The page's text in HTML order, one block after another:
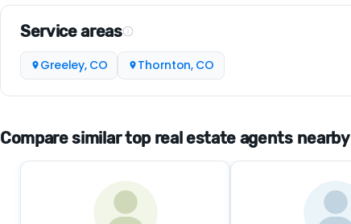
Service areas
Greeley, CO Thornton, CO
Compare similar top real estate agents nearby